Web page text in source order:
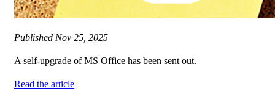
Published Nov 25, 2025
A self-upgrade of MS Office has been sent out.
Read the article